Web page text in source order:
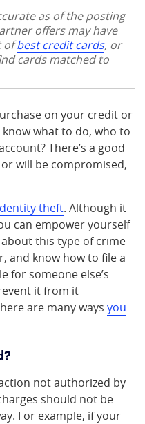
as of the posting
offers may have
ofbest credit cards, or
cards matched to
on your credit or
what to do, who to
There’s a good
will be compromised,
theft. Although it
can empower yourself
this type of crime
and know how to file a
for someone else’s
it from it
are many ways you
not authorized by
should not be
For example, if your